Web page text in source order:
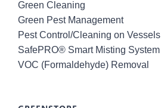
Green Cleaning
Green Pest Management
Pest Control/Cleaning on Vessels
SafePRO® Smart Misting System
VOC (Formaldehyde) Removal